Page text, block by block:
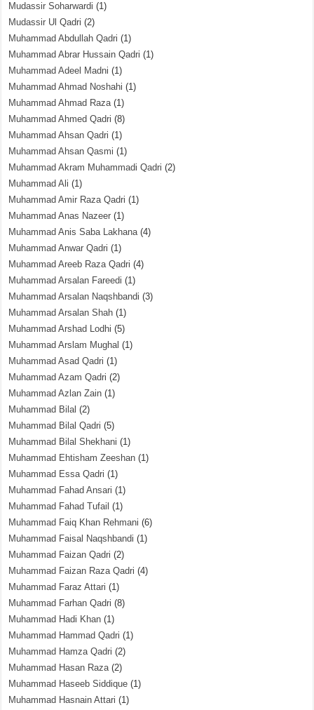
Mudassir Soharwardi (1)
Mudassir Ul Qadri (2)
Muhammad Abdullah Qadri (1)
Muhammad Abrar Hussain Qadri (1)
Muhammad Adeel Madni (1)
Muhammad Ahmad Noshahi (1)
Muhammad Ahmad Raza(1)
Muhammad Ahmed Qadri (8)
Muhammad Ahsan Qadri (1)
Muhammad Ahsan Qasmi (1)
Muhammad Akram Muhammadi Qadri (2)
Muhammad Ali (1)
Muhammad Amir Raza Qadri (1)
Muhammad Anas Nazeer (1)
Muhammad Anis Saba Lakhana(4)
Muhammad Anwar Qadri (1)
Muhammad Areeb Raza Qadri (4)
Muhammad Arsalan Fareedi (1)
Muhammad Arsalan Naqshbandi (3)
Muhammad Arsalan Shah (1)
Muhammad Arshad Lodhi (5)
Muhammad Arslam Mughal (1)
Muhammad Asad Qadri (1)
Muhammad Azam Qadri (2)
Muhammad Azlan Zain (1)
Muhammad Bilal (2)
Muhammad Bilal Qadri (5)
Muhammad Bilal Shekhani (1)
Muhammad Ehtisham Zeeshan (1)
Muhammad Essa Qadri (1)
Muhammad Fahad Ansari (1)
Muhammad Fahad Tufail (1)
Muhammad Faiq Khan Rehmani (6)
Muhammad Faisal Naqshbandi (1)
Muhammad Faizan Qadri (2)
Muhammad Faizan Raza Qadri (4)
Muhammad Faraz Attari (1)
Muhammad Farhan Qadri (8)
Muhammad Hadi Khan (1)
Muhammad Hammad Qadri (1)
Muhammad Hamza Qadri (2)
Muhammad Hasan Raza(2)
Muhammad Haseeb Siddique (1)
Muhammad Hasnain Attari (1)